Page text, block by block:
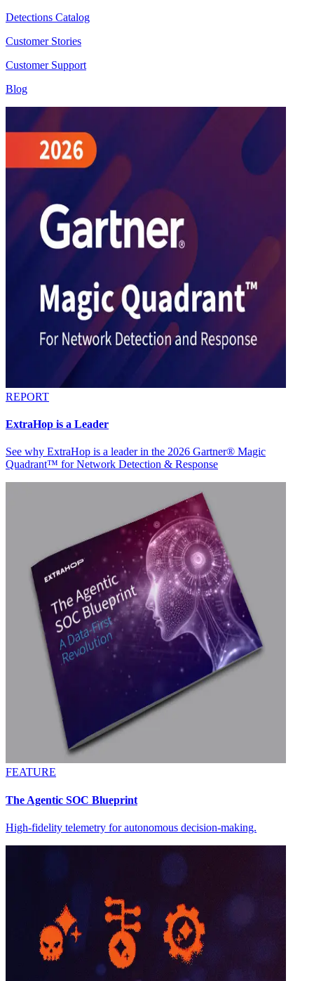
Detections Catalog
Customer Stories
Customer Support
Blog
REPORT
ExtraHop is a Leader
See why ExtraHop is a leader in the 2026 Gartner® Magic
Quadrant™ for Network Detection & Response
FEATURE
The Agentic SOC Blueprint
High-fidelity telemetry for autonomous decision-making.